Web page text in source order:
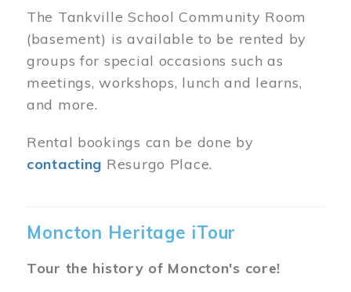
The Tankville School Community Room
(basement) is available to be rented by
groups for special occasions such as
meetings, workshops, lunch and learns,
and more.
Rental bookings can be done by
contacting Resurgo Place.
Moncton Heritage iTour
Tour the history of Moncton's core!